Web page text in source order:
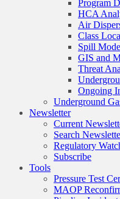
Program
HCA
Air
Class
Spill
GIS and
Threat
Ongoing
Underground
Newsletter
Current
Search
Regulatory
Subscribe
Tools
Pressure Test
MAOP